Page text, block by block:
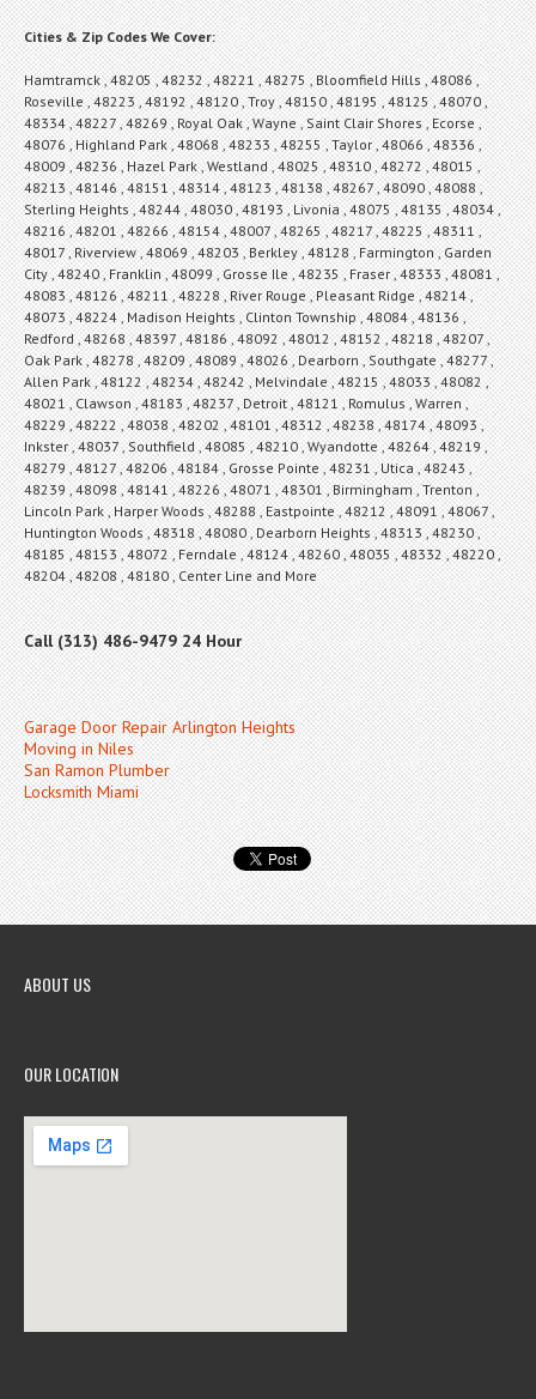
Cities & Zip Codes We Cover:
Hamtramck , 48205 , 48232 , 48221 , 48275 , Bloomfield Hills , 48086 ,
Roseville , 48223 , 48192 , 48120 , Troy , 48150 , 48195 , 48125 , 48070 ,
48334 , 48227 , 48269 , Royal Oak , Wayne , Saint Clair Shores , Ecorse ,
48076 , Highland Park , 48068 , 48233 , 48255 , Taylor , 48066 , 48336 ,
48009 , 48236 , Hazel Park , Westland , 48025 , 48310 , 48272 , 48015 ,
48213 , 48146 , 48151 , 48314 , 48123 , 48138 , 48267 , 48090 , 48088 ,
Sterling Heights , 48244 , 48030 , 48193 , Livonia , 48075 , 48135 , 48034 ,
48216 , 48201 , 48266 , 48154 , 48007 , 48265 , 48217 , 48225 , 48311 ,
48017 , Riverview , 48069 , 48203 , Berkley , 48128 , Farmington , Garden
City , 48240 , Franklin , 48099 , Grosse Ile , 48235 , Fraser , 48333 , 48081 ,
48083 , 48126 , 48211 , 48228 , River Rouge , Pleasant Ridge , 48214 ,
48073 , 48224 , Madison Heights , Clinton Township , 48084 , 48136 ,
Redford , 48268 , 48397 , 48186 , 48092 , 48012 , 48152 , 48218 , 48207 ,
Oak Park , 48278 , 48209 , 48089 , 48026 , Dearborn , Southgate , 48277 ,
Allen Park , 48122 , 48234 , 48242 , Melvindale , 48215 , 48033 , 48082 ,
48021 , Clawson , 48183 , 48237 , Detroit , 48121 , Romulus , Warren ,
48229 , 48222 , 48038 , 48202 , 48101 , 48312 , 48238 , 48174 , 48093 ,
Inkster , 48037 , Southfield , 48085 , 48210 , Wyandotte , 48264 , 48219 ,
48279 , 48127 , 48206 , 48184 , Grosse Pointe , 48231 , Utica , 48243 ,
48239 , 48098 , 48141 , 48226 , 48071 , 48301 , Birmingham , Trenton ,
Lincoln Park , Harper Woods , 48288 , Eastpointe , 48212 , 48091 , 48067 ,
Huntington Woods , 48318 , 48080 , Dearborn Heights , 48313 , 48230 ,
48185 , 48153 , 48072 , Ferndale , 48124 , 48260 , 48035 , 48332 , 48220 ,
48204 , 48208 , 48180 , Center Line and More
Call (313) 486-9479 24 Hour
Garage Door Repair Arlington Heights
Moving in Niles
San Ramon Plumber
Locksmith Miami
ABOUT US
OUR LOCATION